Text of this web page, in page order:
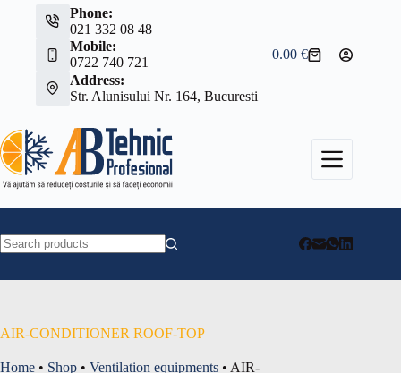
Phone:
021 332 08 48
Mobile:
0722 740 721
Address:
Str. Alunisului Nr. 164, Bucuresti
Shopping
0.00€
AIR-CONDITIONER ROOF-TOP
Home • Shop • Ventilation equipments • AIR-